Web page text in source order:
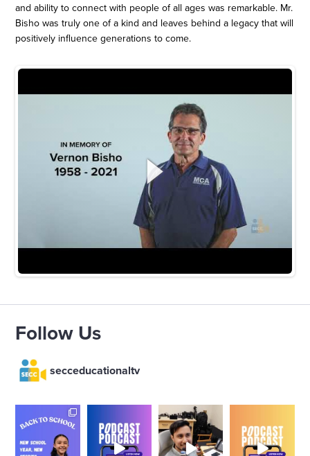
and ability to connect with people of all ages was remarkable. Mr.
Bisho was truly one of a kind and leaves behind a legacy that will
positively influence generations to come.
Follow Us
secceducationaltv